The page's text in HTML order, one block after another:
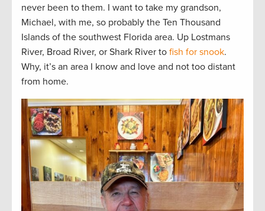
never been to them. I want to take my grandson,
Michael, with me, so probably the Ten Thousand
Islands of the southwest Florida area. Up Lostmans
River, Broad River, or Shark River to fish for snook.
Why, it’s an area I know and love and not too distant
from home.